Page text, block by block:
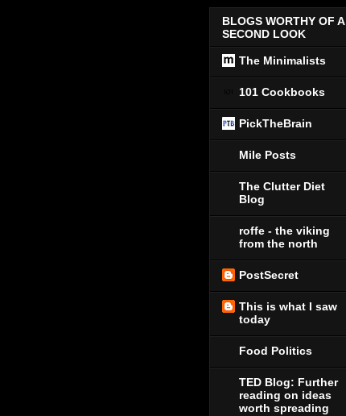
BLOGS WORTHY OF A
SECOND LOOK
The Minimalists
101 Cookbooks
PickTheBrain
Mile Posts
The Clutter Diet
Blog
roffe - the viking
from the north
PostSecret
This is what I saw
today
Food Politics
TED Blog: Further
reading on ideas
worth spreading